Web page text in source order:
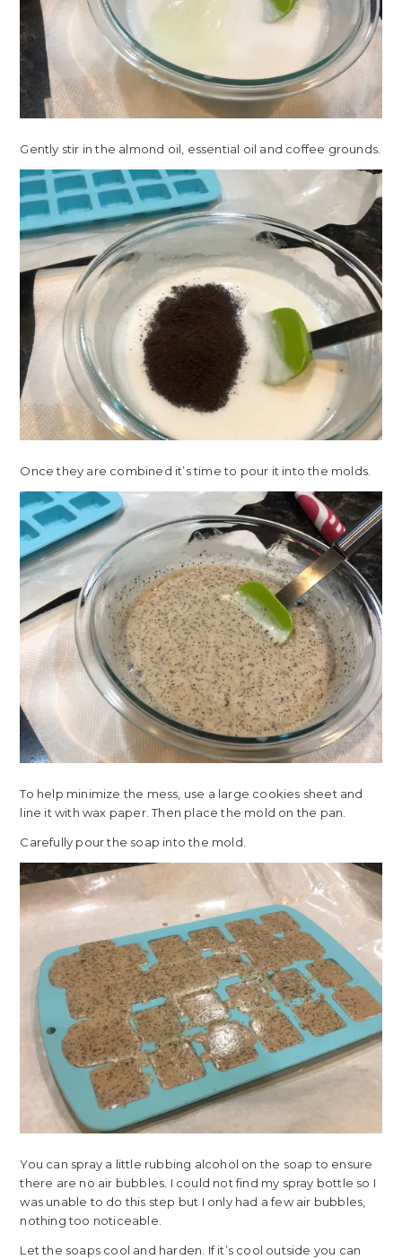
Gently stir in the almond oil, essential oil and coffee grounds.
Once they are combined it’s time to pour it into the molds.
To help minimize the mess, use a large cookies sheet and
line it with wax paper. Then place the mold on the pan.
Carefully pour the soap into the mold.
You can spray a little rubbing alcohol on the soap to ensure
there are no air bubbles. I could not find my spray bottle so I
was unable to do this step but I only had a few air bubbles,
nothing too noticeable.
Let the soaps cool and harden. If it’s cool outside you can